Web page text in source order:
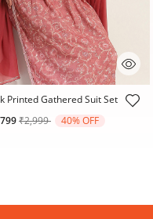
of 5 Customer Rating
Printed Gathered Suit Set
Price reduced from
₹2,999to 40% OFF